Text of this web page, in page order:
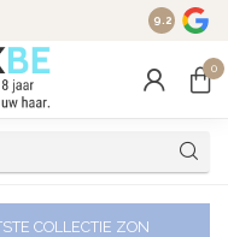
9.2
0
COLLECTIE ZON